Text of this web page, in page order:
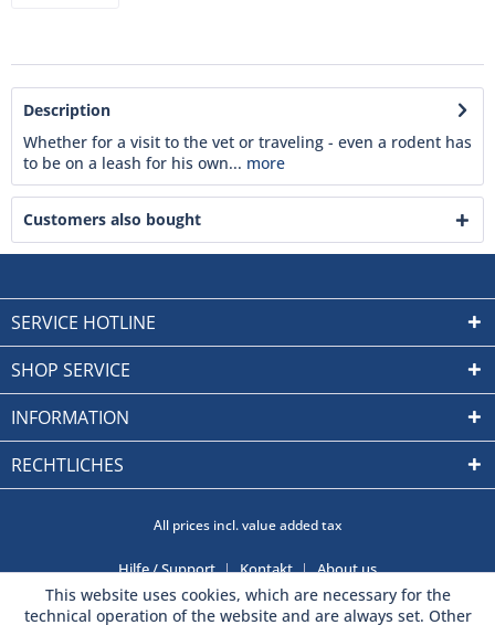
Description
Whether for a visit to the vet or traveling - even a rodent has
to be on a leash for his own... more
Customers also bought
SERVICE HOTLINE
SHOP SERVICE
INFORMATION
RECHTLICHES
All prices incl. value added tax
Hilfe / Support Kontakt About us
This website uses cookies, which are necessary for the
technical operation of the website and are always set. Other